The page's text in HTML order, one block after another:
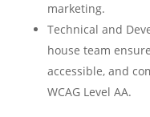
marketing.
Technical and
house team
accessible, and
WCAG Level AA.